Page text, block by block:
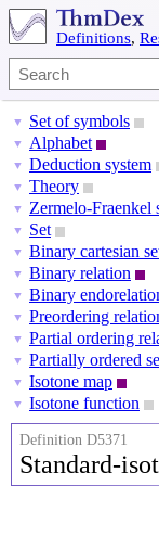
Definitions,
▼ Set of symbols
▼ Alphabet
▼ Deduction system
▼ Theory
▼ Zermelo-Fraenkel
▼ Set
▼ Binary cartesian
▼ Binary relation
▼ Binary
▼ Preordering
▼ Partial ordering
▼ Partially ordered
▼ Isotone map
▼ Isotone function
Definition D5371
Standard-